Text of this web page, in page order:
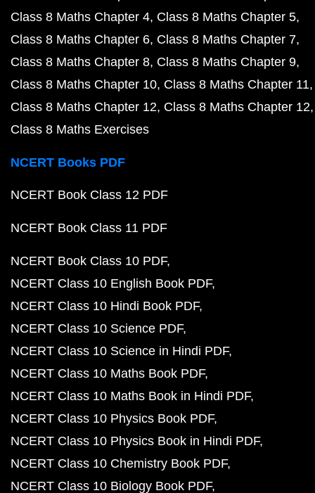
Class 8 Maths Chapter 4 Class 8 Maths Chapter 5
Class 8 Maths Chapter 6 Class 8 Maths Chapter 7
Class 8 Maths Chapter 8 Class 8 Maths Chapter 9
Class 8 Maths Chapter 10 Class 8 Maths Chapter 11
Class 8 Maths Chapter 12 Class 8 Maths Chapter 12
Class 8 Maths Exercises
NCERT Books PDF
NCERT Book Class 12 PDF
NCERT Book Class 11 PDF
NCERT Book Class 10 PDF
NCERT Class 10 English Book PDF
NCERT Class 10 Hindi Book PDF
NCERT Class 10 Science PDF
NCERT Class 10 Science in Hindi PDF
NCERT Class 10 Maths Book PDF
NCERT Class 10 Maths Book in Hindi PDF
NCERT Class 10 Physics Book PDF
NCERT Class 10 Physics Book in Hindi PDF
NCERT Class 10 Chemistry Book PDF
NCERT Class 10 Biology Book PDF